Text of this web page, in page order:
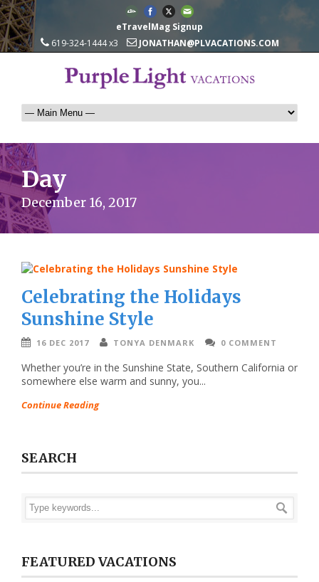
eTravelMag Signup
619-324-1444 x3
JONATHAN@PLVACATIONS.COM
Day
December 16, 2017
Celebrating the Holidays
Sunshine Style
16 DEC 2017 TONYA DENMARK 0 COMMENT
Whether you’re in the Sunshine State, Southern California or
somewhere else warm and sunny, you...
Continue Reading
SEARCH
FEATURED VACATIONS